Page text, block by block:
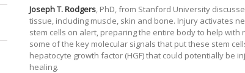
Joseph T. Rodgers, PhD, from Stanford University
tissue, including muscle, skin and bone. Injury activates
stem cells on alert, preparing the entire body to help
some of the key molecular signals that put these stem
hepatocyte growth factor (HGF) that could potentially be
healing.